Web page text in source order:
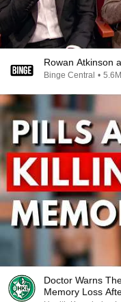
Rowan Atkinson
Binge Central •
Doctor Warns
Memory Loss